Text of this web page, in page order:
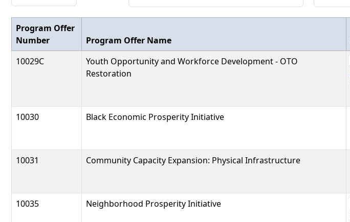
Program Offer
Number
Program Offer Name
10029C
Youth Opportunity and Workforce Development - OTO
Restoration
10030 Black Economic Prosperity Initiative
10031 Community Capacity Expansion: Physical Infrastructure
10035 Neighborhood Prosperity Initiative